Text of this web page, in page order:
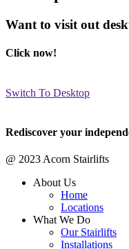
Want to visit out
Click now!
Switch To Desktop
Rediscover your
@ 2023 Acorn Stairlifts
About Us
Home
Locations
What We Do
Our Stairlifts
Installations